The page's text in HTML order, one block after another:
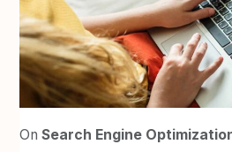
On Search Engine